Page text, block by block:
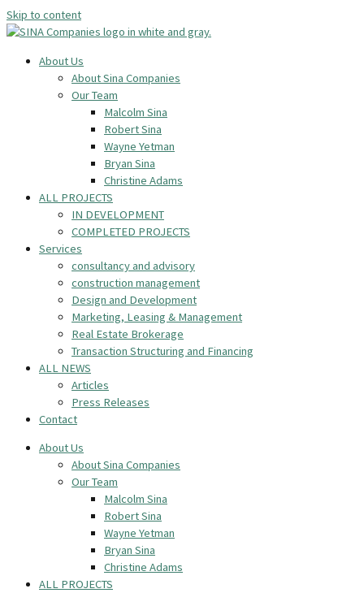
Skip to content
About Us
About Sina Companies
Our Team
Malcolm Sina
Robert Sina
Wayne Yetman
Bryan Sina
Christine Adams
ALL PROJECTS
IN DEVELOPMENT
COMPLETED PROJECTS
Services
consultancy and advisory
construction management
Design and Development
Marketing, Leasing & Management
Real Estate Brokerage
Transaction Structuring and Financing
ALL NEWS
Articles
Press Releases
Contact
About Us
About Sina Companies
Our Team
Malcolm Sina
Robert Sina
Wayne Yetman
Bryan Sina
Christine Adams
ALL PROJECTS